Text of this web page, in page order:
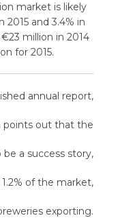
market is likely
2015 and 3.4% in
million in 2014
for 2015.
annual report,
points out that the
a success story,
of the market,
exporting.